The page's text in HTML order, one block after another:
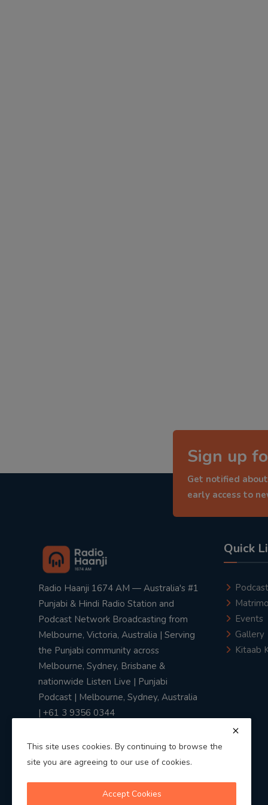
Sign up
Get notified
early access to
Radio Haanji 1674 AM — Australia's #1
Punjabi & Hindi Radio Station and
Podcast Network Broadcasting from
Melbourne, Victoria, Australia | Serving
the Punjabi community across
Melbourne, Sydney, Brisbane &
nationwide Listen Live | Punjabi
Podcast | Melbourne, Sydney, Australia
| +61 3 9356 0344
Quick
Podcast
Events
Gallery
Kitaab
This site uses cookies. By continuing to browse the
site you are agreeing to our use of cookies.
Accept Cookies